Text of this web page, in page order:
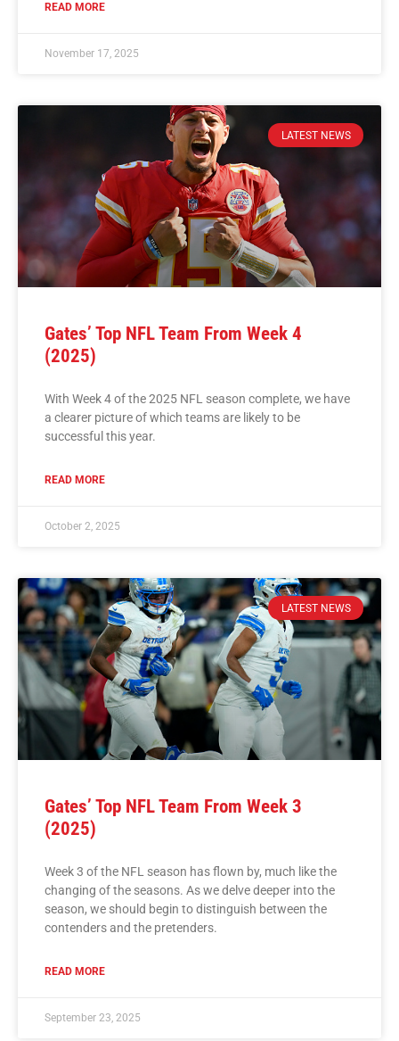
READ MORE
November 17, 2025
LATEST NEWS
Gates’ Top NFL Team From Week 4
(2025)
With Week 4 of the 2025 NFL season complete, we have
a clearer picture of which teams are likely to be
successful this year.
READ MORE
October 2, 2025
LATEST NEWS
Gates’ Top NFL Team From Week 3
(2025)
Week 3 of the NFL season has flown by, much like the
changing of the seasons. As we delve deeper into the
season, we should begin to distinguish between the
contenders and the pretenders.
READ MORE
September 23, 2025